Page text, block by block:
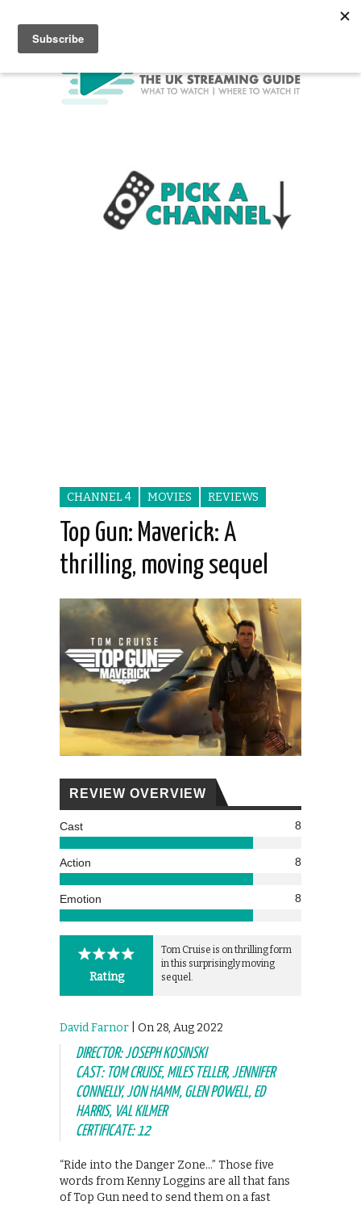
CHANNEL 4 MOVIES REVIEWS
Top Gun: Maverick: A
thrilling, moving sequel
REVIEW OVERVIEW
Cast 8
Action 8
Emotion 8
Rating
Tom Cruise is on thrilling form
in this surprisingly moving
sequel.
David Farnor | On 28, Aug 2022
DIRECTOR: JOSEPH KOSINSKI
CAST: TOM CRUISE, MILES TELLER, JENNIFER
CONNELLY, JON HAMM, GLEN POWELL, ED
HARRIS, VAL KILMER
CERTIFICATE: 12
“Ride into the Danger Zone…” Those five
words from Kenny Loggins are all that fans
of Top Gun need to send them on a fast